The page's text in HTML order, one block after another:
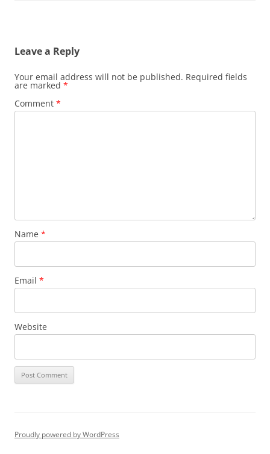
Leave a Reply
Your email address will not be published. Required fields
are marked *
Comment *
Name *
Email *
Website
Proudly powered by WordPress